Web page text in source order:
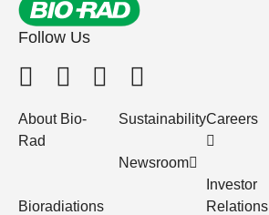
Follow Us
About Bio-
Rad
Bioradiations
Sustainability
Newsroom
Careers
Investor
Relations